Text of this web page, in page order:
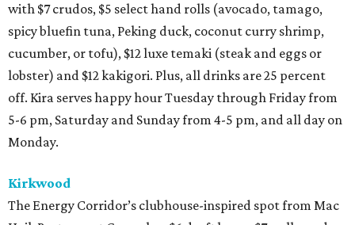
with $7 crudos, $5 select hand rolls (avocado, tamago,
spicy bluefin tuna, Peking duck, coconut curry shrimp,
cucumber, or tofu), $12 luxe temaki (steak and eggs or
lobster) and $12 kakigori. Plus, all drinks are 25 percent
off. Kira serves happy hour Tuesday through Friday from
5-6 pm, Saturday and Sunday from 4-5 pm, and all day on
Monday.
Kirkwood
The Energy Corridor’s clubhouse-inspired spot from Mac